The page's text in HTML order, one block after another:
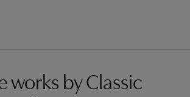
works by Classic